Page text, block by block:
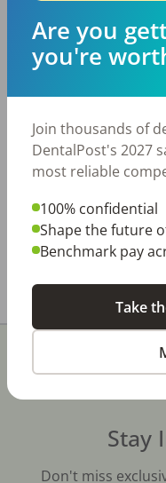
Average
City
Employed
Dental
Assistants
Wheeling,
WV
120
Statistics and is
Stay
Don't miss
Are you
you're
Join thousands of
DentalPost's 2027
most reliable
100% confidential
Shape the future
Benchmark pay
Take